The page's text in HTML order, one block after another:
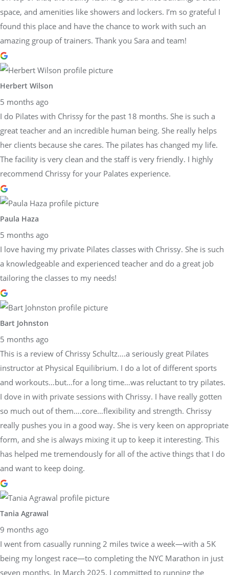
space, and amenities like showers and lockers. I’m so grateful I
found this place and have the chance to work with such an
amazing group of trainers. Thank you Sara and team!
Herbert Wilson
5 months ago
I do Pilates with Chrissy for the past 18 months. She is such a
great teacher and an incredible human being. She really helps
her clients because she cares. The pilates has changed my life.
The facility is very clean and the staff is very friendly. I highly
recommend Chrissy for your Palates experience.
Paula Haza
5 months ago
I love having my private Pilates classes with Chrissy. She is such
a knowledgeable and experienced teacher and do a great job
tailoring the classes to my needs!
Bart Johnston
5 months ago
This is a review of Chrissy Schultz….a seriously great Pilates
instructor at Physical Equilibrium. I do a lot of different sports
and workouts…but…for a long time…was reluctant to try pilates.
I dove in with private sessions with Chrissy. I have really gotten
so much out of them….core…flexibility and strength. Chrissy
really pushes you in a good way. She is very keen on appropriate
form, and she is always mixing it up to keep it interesting. This
has helped me tremendously for all of the active things that I do
and want to keep doing.
Tania Agrawal
9 months ago
I went from casually running 2 miles twice a week—with a 5K
being my longest race—to completing the NYC Marathon in just
seven months. In March 2025, I committed to running the